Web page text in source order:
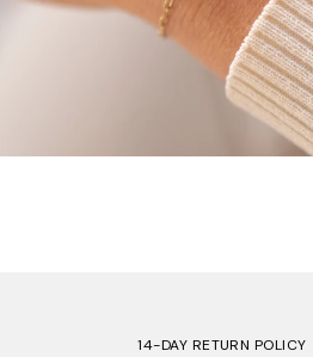
14-DAY RETURN POLICY